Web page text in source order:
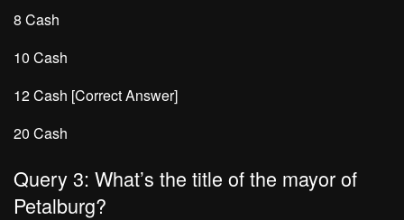
8 Cash
10 Cash
12 Cash [Correct Answer]
20 Cash
Query 3: What’s the title of the mayor of
Petalburg?